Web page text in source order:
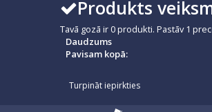
Produkts
Tavā gozā ir 0produkti. Pastāv 1
Daudzums
Pavisam kopā:
Turpināt iepirkties